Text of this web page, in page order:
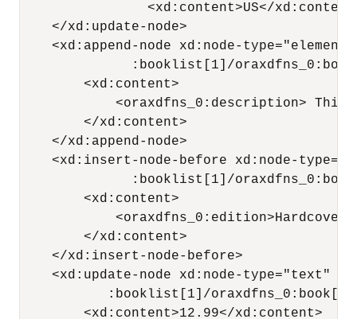
<xd:content>US</
    </xd:update-node>
<xd:append-node xd:node-
:booklist[1]/
        <xd:content>
<oraxdfns_0:description> This
        </xd:content>
    </xd:append-node>
<xd:insert-node-before xd:node-
:booklist[1]/
        <xd:content>
        </xd:content>
    </xd:insert-node-before>
<xd:update-node xd:node-type="text"
:booklist[1]/
        <xd:content>12.99</xd:content>